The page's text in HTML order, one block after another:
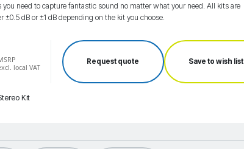
you need to capture fantastic sound no matter what your need. All kits are
dB or ±1 dB depending on the kit you choose.
local VAT
Request quote Save to wish list
Kit